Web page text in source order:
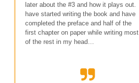
later about the #3 and how it plays out. I
have started writing the book and have
completed the preface and half of the
first chapter on paper while writing most
of the rest in my head…